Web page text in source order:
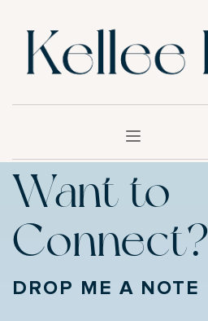
Want to
Connect?
DROP ME A NOTE